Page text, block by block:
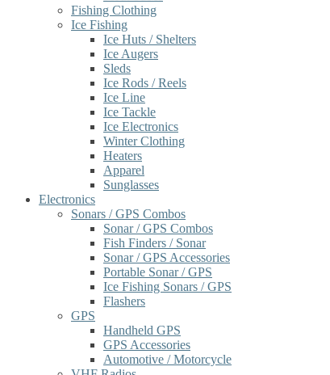
Fishing Clothing
Ice Fishing
Ice Huts / Shelters
Ice Augers
Sleds
Ice Rods / Reels
Ice Line
Ice Tackle
Ice Electronics
Winter Clothing
Heaters
Apparel
Sunglasses
Electronics
Sonars / GPS Combos
Sonar / GPS Combos
Fish Finders / Sonar
Sonar / GPS Accessories
Portable Sonar / GPS
Ice Fishing Sonars / GPS
Flashers
GPS
Handheld GPS
GPS Accessories
Automotive / Motorcycle